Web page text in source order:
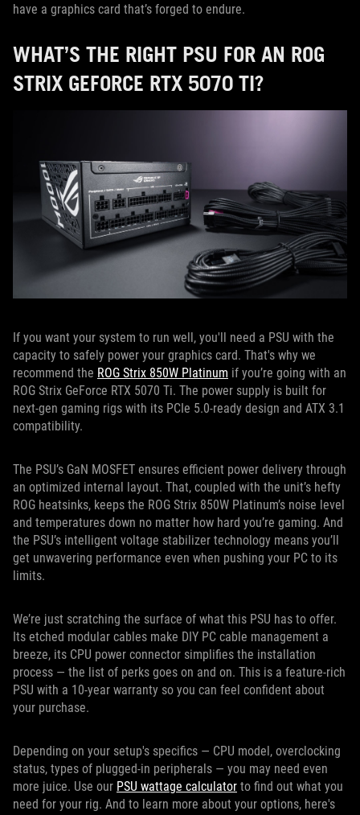
have a graphics card that’s forged to endure.
WHAT’S THE RIGHT PSU FOR AN ROG
STRIX GEFORCE RTX 5070 TI?
If you want your system to run well, you'll need a PSU with the
capacity to safely power your graphics card. That's why we
recommend the ROG Strix 850W Platinum if you’re going with an
ROG Strix GeForce RTX 5070 Ti. The power supply is built for
next-gen gaming rigs with its PCIe 5.0-ready design and ATX 3.1
compatibility.
The PSU’s GaN MOSFET ensures efficient power delivery through
an optimized internal layout. That, coupled with the unit’s hefty
ROG heatsinks, keeps the ROG Strix 850W Platinum’s noise level
and temperatures down no matter how hard you’re gaming. And
the PSU’s intelligent voltage stabilizer technology means you’ll
get unwavering performance even when pushing your PC to its
limits.
We’re just scratching the surface of what this PSU has to offer.
Its etched modular cables make DIY PC cable management a
breeze, its CPU power connector simplifies the installation
process — the list of perks goes on and on. This is a feature-rich
PSU with a 10-year warranty so you can feel confident about
your purchase.
Depending on your setup's specifics — CPU model, overclocking
status, types of plugged-in peripherals — you may need even
more juice. Use our PSU wattage calculator to find out what you
need for your rig. And to learn more about your options, here's